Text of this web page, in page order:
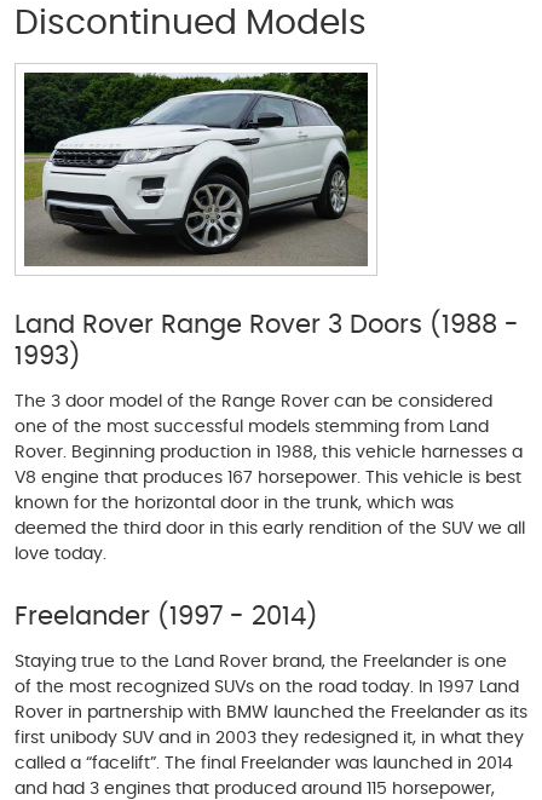
Discontinued Models
Land Rover Range Rover 3 Doors (1988 -
1993)
The 3 door model of the Range Rover can be considered
one of the most successful models stemming from Land
Rover. Beginning production in 1988, this vehicle harnesses a
V8 engine that produces 167 horsepower. This vehicle is best
known for the horizontal door in the trunk, which was
deemed the third door in this early rendition of the SUV we all
love today.
Freelander (1997 - 2014)
Staying true to the Land Rover brand, the Freelander is one
of the most recognized SUVs on the road today. In 1997 Land
Rover in partnership with BMW launched the Freelander as its
first unibody SUV and in 2003 they redesigned it, in what they
called a “facelift”. The final Freelander was launched in 2014
and had 3 engines that produced around 115 horsepower,